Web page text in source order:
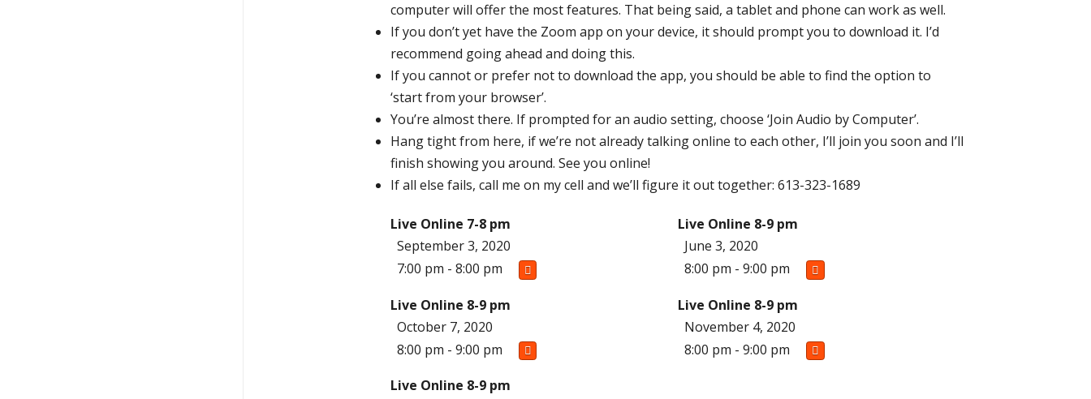
computer will offer the most features. That being said, a tablet and phone can work as well.
If you don’t yet have the Zoom app on your device, it should prompt you to download it. I’d
recommend going ahead and doing this.
If you cannot or prefer not to download the app, you should be able to find the option to
‘start from your browser’.
You’re almost there. If prompted for an audio setting, choose ‘Join Audio by Computer’.
Hang tight from here, if we’re not already talking online to each other, I’ll join you soon and I’ll
finish showing you around. See you online!
If all else fails, call me on my cell and we’ll figure it out together: 613-323-1689
Live Online 7-8 pm
September 3, 2020
7:00 pm - 8:00 pm
Live Online 8-9 pm
June 3, 2020
8:00 pm - 9:00 pm
Live Online 8-9 pm
October 7, 2020
8:00 pm - 9:00 pm
Live Online 8-9 pm
November 4, 2020
8:00 pm - 9:00 pm
Live Online 8-9 pm